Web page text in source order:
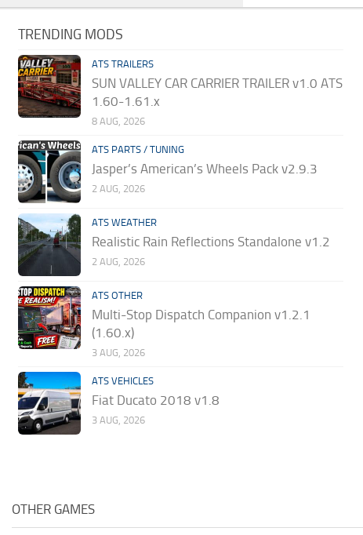
TRENDING MODS
ATS TRAILERS
SUN VALLEY CAR CARRIER TRAILER v1.0 ATS
1.60-1.61.x
8 AUG, 2026
ATS PARTS / TUNING
Jasper’s American’s Wheels Pack v2.9.3
2 AUG, 2026
ATS WEATHER
Realistic Rain Reflections Standalone v1.2
2 AUG, 2026
ATS OTHER
Multi-Stop Dispatch Companion v1.2.1
(1.60.x)
3 AUG, 2026
ATS VEHICLES
Fiat Ducato 2018 v1.8
3 AUG, 2026
OTHER GAMES